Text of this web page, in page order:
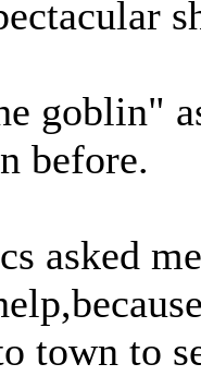
goblin"
before.
asked
town to